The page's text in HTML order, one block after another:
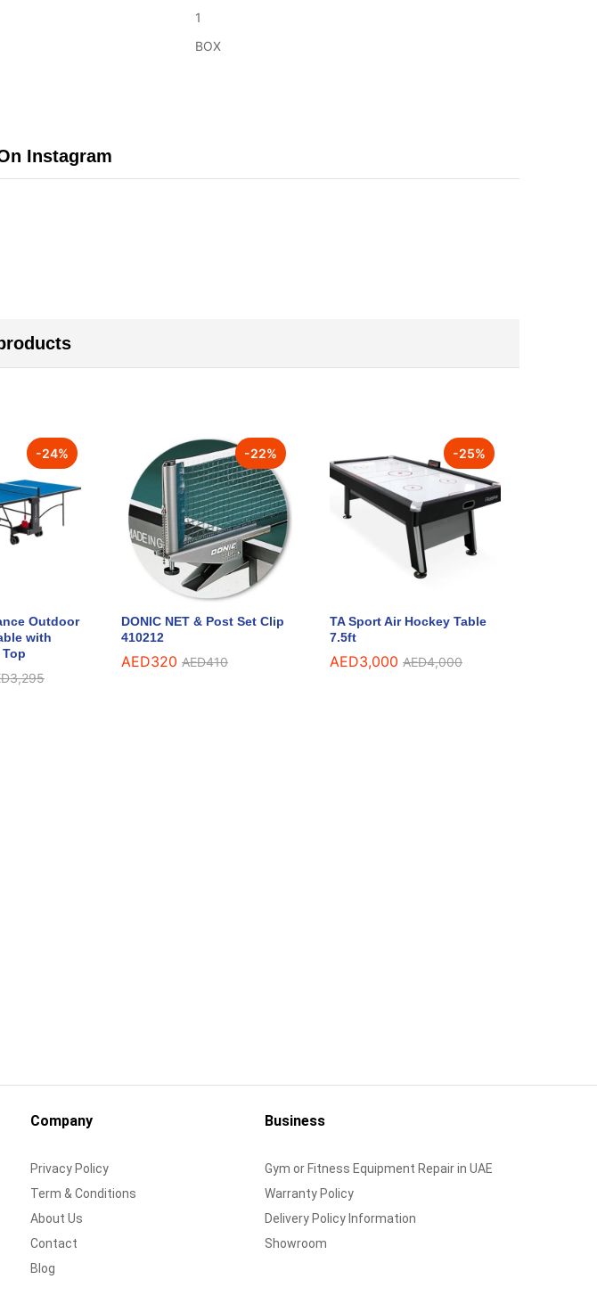
1
BOX
Instagram
-24%
Outdoor
with
3,295
-22%
DONIC NET & Post Set Clip
410212
AED320 AED410
-25%
TA Sport Air Hockey Table
7.5ft
AED3,000 AED4,000
Company
Privacy Policy
Term & Conditions
About Us
Contact
Blog
Business
Gym or Fitness Equipment Repair in UAE
Warranty Policy
Delivery Policy Information
Showroom